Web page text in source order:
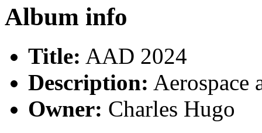
Album info
Title: AAD 2024
Description: Aerospace
Owner: Charles Hugo